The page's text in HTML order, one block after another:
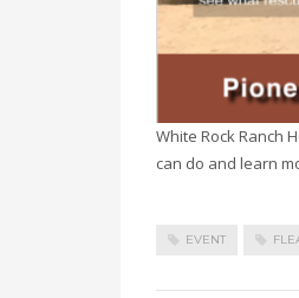
White Rock Ranch
can do and learn
EVENT